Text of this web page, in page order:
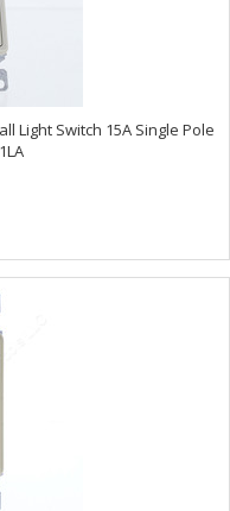
Light Switch 15A Single Pole